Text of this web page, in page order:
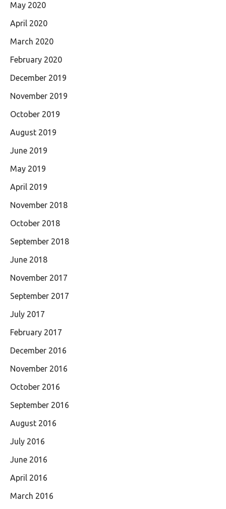
May 2020
April 2020
March 2020
February 2020
December 2019
November 2019
October 2019
August 2019
June 2019
May 2019
April 2019
November 2018
October 2018
September 2018
June 2018
November 2017
September 2017
July 2017
February 2017
December 2016
November 2016
October 2016
September 2016
August 2016
July 2016
June 2016
April 2016
March 2016